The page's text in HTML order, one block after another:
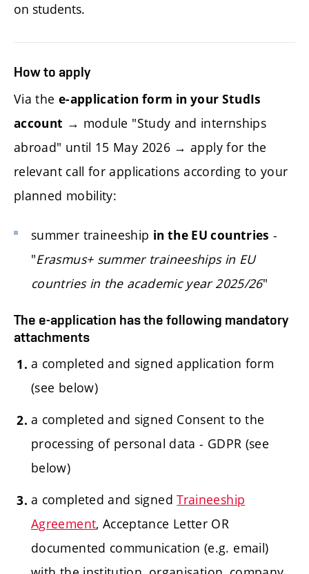
on students.
How to apply
Via the e-application form in your StudIs
account → module "Study and internships
abroad" until 15 May 2026 → apply for the
relevant call for applications according to your
planned mobility:
summer traineeship in the EU countries -
"Erasmus+ summer traineeships in EU
countries in the academic year 2025/26"
The e-application has the following mandatory
attachments
a completed and signed application form
(see below)
a completed and signed Consent to the
processing of personal data - GDPR (see
below)
a completed and signed Traineeship
Agreement, Acceptance Letter OR
documented communication (e.g. email)